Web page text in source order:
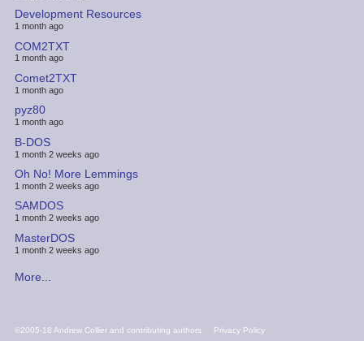
Development Resources
1 month ago
COM2TXT
1 month ago
Comet2TXT
1 month ago
pyz80
1 month ago
B-DOS
1 month 2 weeks ago
Oh No! More Lemmings
1 month 2 weeks ago
SAMDOS
1 month 2 weeks ago
MasterDOS
1 month 2 weeks ago
More...
FOOTER
©2005-18 Andrew Collier and contributing authors Privacy Policy